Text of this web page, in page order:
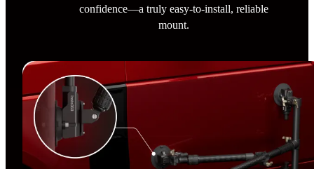
confidence—a truly easy-to-install, reliable
mount.